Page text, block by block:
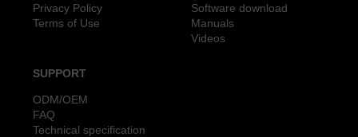
Privacy Policy
Terms of Use
Software download
Manuals
Videos
SUPPORT
ODM/OEM
FAQ
Technical specification